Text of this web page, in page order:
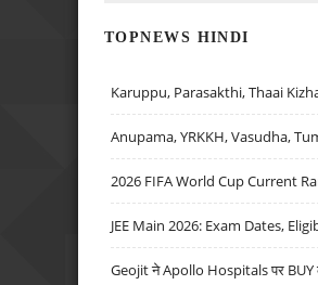
TOPNEWS HINDI
Karuppu, Parasakthi, Thaai
Anupama, YRKKH, Vasudha, Tum
2026 FIFA World Cup Current
JEE Main 2026: Exam Dates,
Geojit ने Apollo Hospitals पर BUY